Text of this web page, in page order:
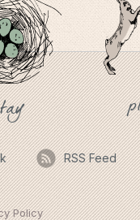
RSS Feed
Policy